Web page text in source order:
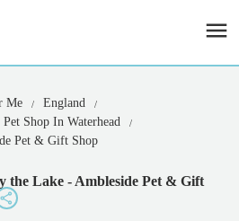
Me
England
Pet Shop In Waterhead
Pet & Gift Shop
the Lake - Ambleside Pet & Gift